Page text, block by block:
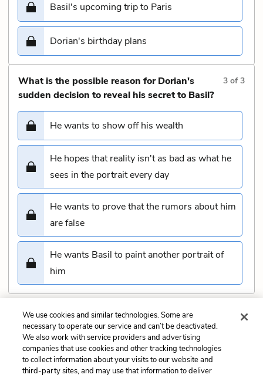
Basil's upcoming trip to Paris
Dorian's birthday plans
What is the possible reason for Dorian's
sudden decision to reveal his secret to Basil?
3 of3
He wants to show off his wealth
He hopes that reality isn't as bad as what he
sees in the portrait every day
He wants to prove that the rumors about him
are false
He wants Basil to paint another portrait of
him
Submit
Previous
Chapter 11 Quiz
Next
Chapter 13 Quiz
We use cookies and similar technologies. Some are
necessary to operate our service and can’t be deactivated.
We also work with service providers and advertising
companies that use cookies and other tracking technologies
to collect information about your visits to our website and
third-party sites, and may use that information to deliver